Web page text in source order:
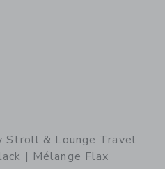
Stroll & Lounge Travel
| Mélange Flax